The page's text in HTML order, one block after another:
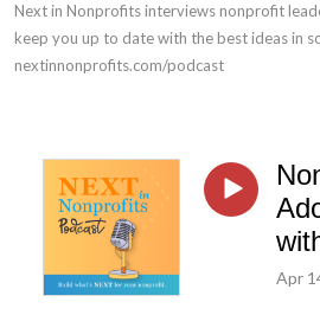
Next in Nonprofits interviews nonprofit
keep you up to date with the best ideas in
nextinnonprofits.com/podcast
Apr